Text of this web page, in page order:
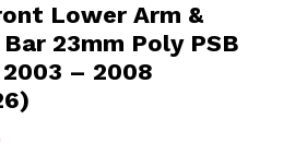
Lower Arm &
23mm Poly PSB
– 2008